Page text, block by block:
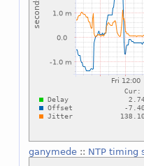
ganymede:: NTP timing